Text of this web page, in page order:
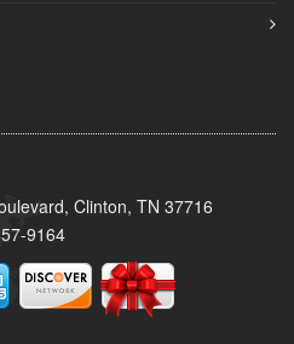
Clinton, TN 37716
9164